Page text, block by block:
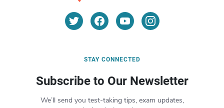
STAY CONNECTED
Subscribe to Our Newsletter
We’ll send you test-taking tips, exam updates,